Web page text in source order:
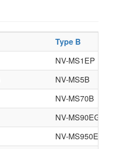
Type B
NV-MS1EP
NV-MS5B
NV-MS70B
NV-MS90EG
NV-MS950EN